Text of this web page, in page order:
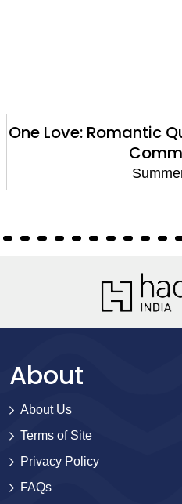
One Love: Romantic
About
About Us
Terms of Site
Privacy Policy
FAQs